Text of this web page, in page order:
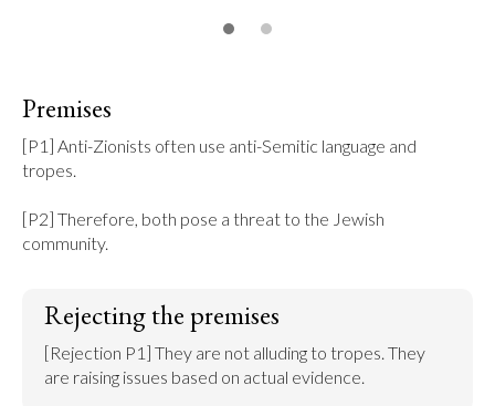
Premises
[P1] Anti-Zionists often use anti-Semitic language and
tropes.
[P2] Therefore, both pose a threat to the Jewish
community.
Rejecting the premises
[Rejection P1] They are not alluding to tropes. They
are raising issues based on actual evidence.